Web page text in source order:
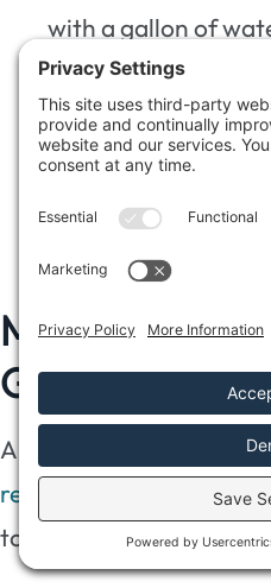
with a gallon of
surfaces, killing
Commercial
using specialized
for mold
manufacturer
Monitor for
Growth
Although you’ve
remediation after water
to monitor the area for